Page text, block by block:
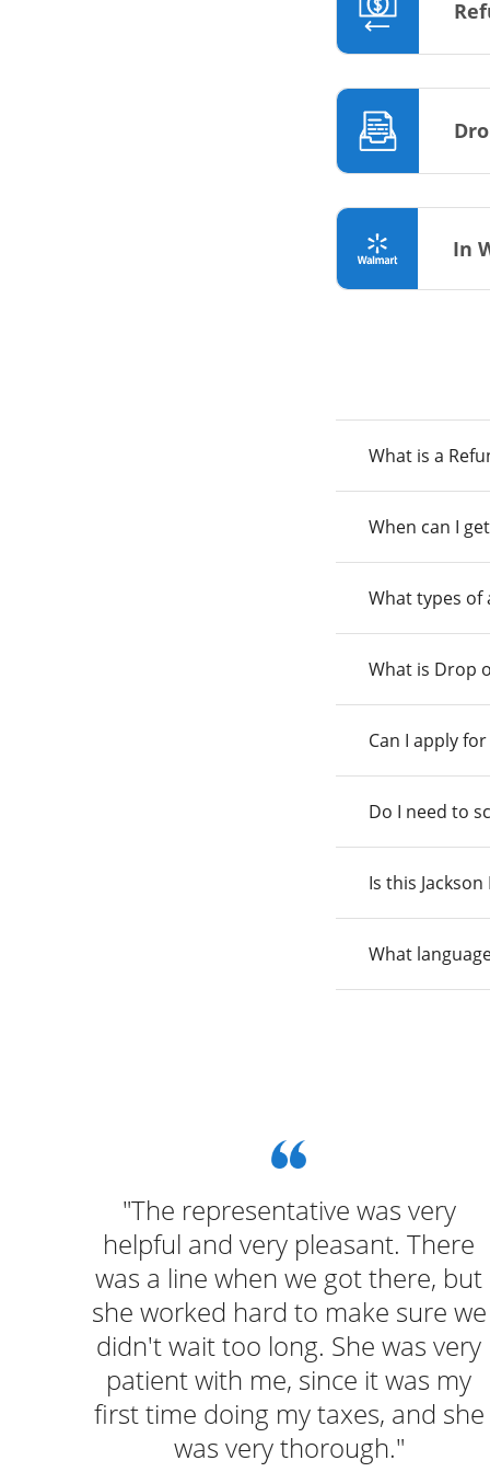
In
What is a
When can I
What types of
What is Drop
Can I apply
Do I need to
Is this
What
"The representative was very
helpful and very pleasant. There
was a line when we got there, but
she worked hard to make sure we
didn't wait too long. She was very
patient with me, since it was my
first time doing my taxes, and she
was very thorough."